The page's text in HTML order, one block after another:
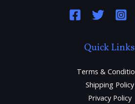
Quick Links
Terms &
Shipping Policy
Privacy Policy